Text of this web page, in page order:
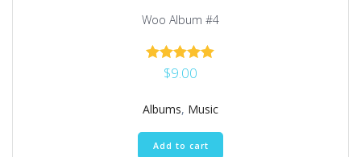
Woo Album #4
Rated
$9.00
Albums, Music
Add to cart